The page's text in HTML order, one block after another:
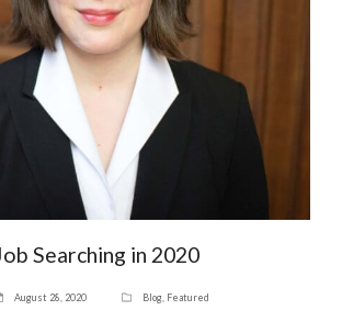
Searching in 2020
August 28, 2020 Blog, Featured